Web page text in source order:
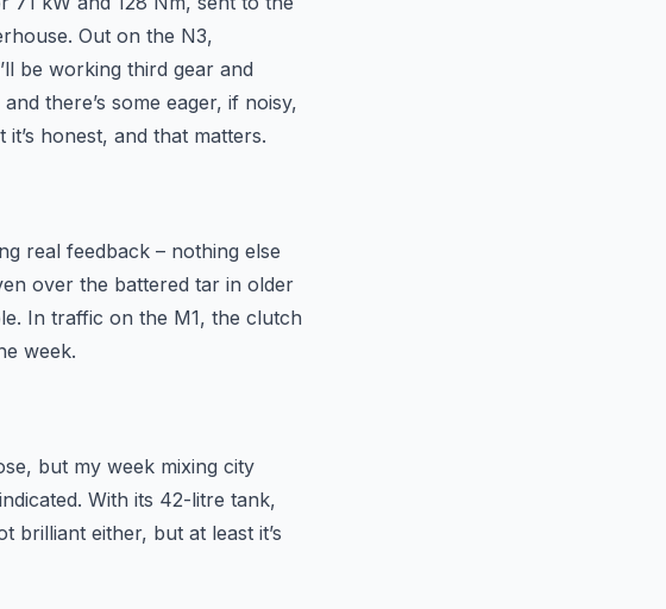
Out on the N3,
be working third gear and
there’s some eager, if noisy,
honest, and that matters.
real feedback – nothing else
over the battered tar in older
In traffic on the M1, the clutch
week.
but my week mixing city
With its 42-litre tank,
brilliant either, but at least it’s